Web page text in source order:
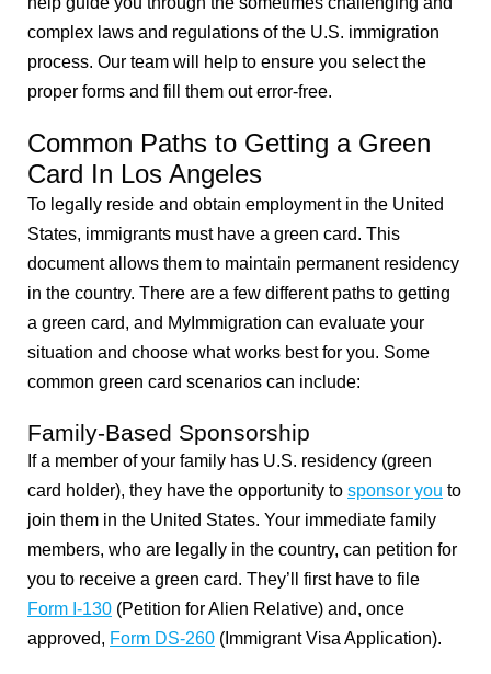
complex laws and regulations of the U.S. immigration
process. Our team will help to ensure you select the
proper forms and fill them out error-free.
Common Paths to Getting a Green
Card In Los Angeles
To legally reside and obtain employment in the United
States, immigrants must have a green card. This
document allows them to maintain permanent residency
in the country. There are a few different paths to getting
a green card, and MyImmigration can evaluate your
situation and choose what works best for you. Some
common green card scenarios can include:
Family-Based Sponsorship
If a member of your family has U.S. residency (green
card holder), they have the opportunity to sponsor you to
join them in the United States. Your immediate family
members, who are legally in the country, can petition for
you to receive a green card. They’ll first have to file
Form I-130 (Petition for Alien Relative) and, once
approved, Form DS-260 (Immigrant Visa Application).